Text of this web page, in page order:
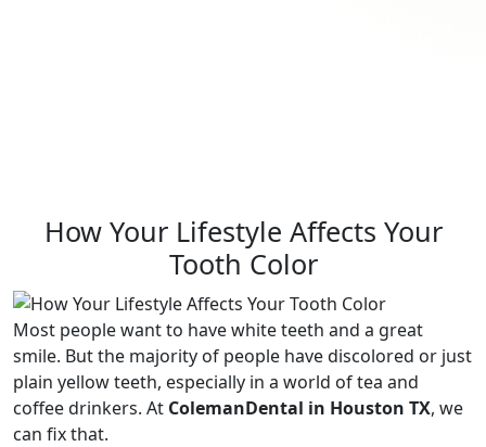
How Your Lifestyle Affects Your
Tooth Color
Most people want to have white teeth and a great
smile. But the majority of people have discolored or just
plain yellow teeth, especially in a world of tea and
coffee drinkers. At ColemanDental in Houston TX, we
can fix that.